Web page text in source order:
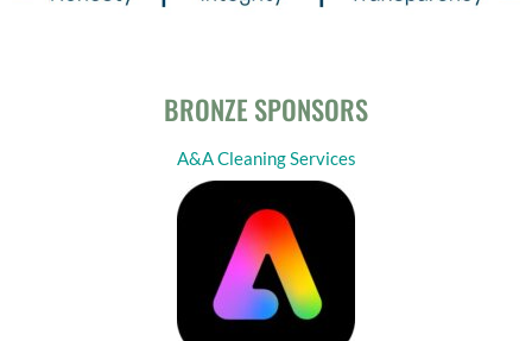
BRONZE SPONSORS
A&A Cleaning Services